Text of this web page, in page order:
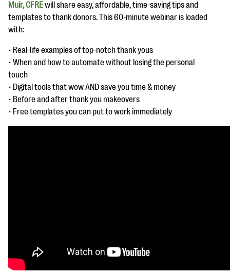
Blog
eBooks + Templates
Ask an Expert
Our Ask an Expert series features real fundraising
questions
EXPLORE THE SERIES
Muir, CFREwill share easy, affordable, time-saving tips and
templates to thank donors. This 60-minute webinar is loaded
with:
• Real-life examples of top-notch thank yous
• When and how to automate without losing the personal
touch
• Digital tools that wow AND save you time & money
• Before and after thank you makeovers
• Free templates you can put to work immediately